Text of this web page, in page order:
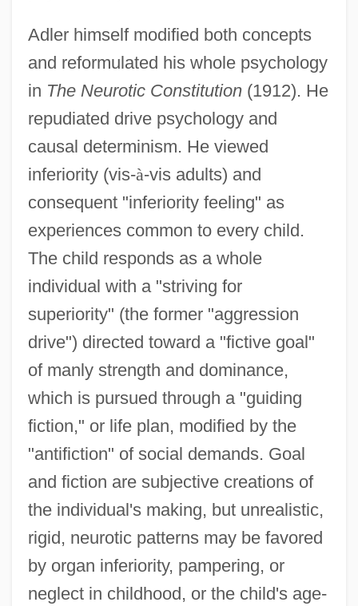
Adler himself modified both concepts
and reformulated his whole psychology
in The Neurotic Constitution(1912). He
repudiated drive psychology and
causal determinism. He viewed
inferiority (vis-à-vis adults) and
consequent "inferiority feeling" as
experiences common to every child.
The child responds as a whole
individual with a "striving for
superiority" (the former "aggression
drive") directed toward a "fictive goal"
of manly strength and dominance,
which is pursued through a "guiding
fiction," or life plan, modified by the
"antifiction" of social demands. Goal
and fiction are subjective creations of
the individual's making, but unrealistic,
rigid, neurotic patterns may be favored
by organ inferiority, pampering, or
neglect in childhood, or the child's age-